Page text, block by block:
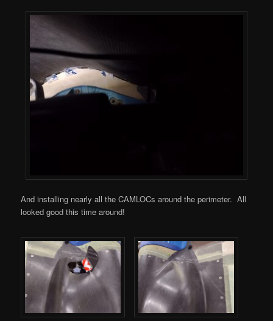
And installing nearly all the CAMLOCs around the perimeter. All
looked good this time around!